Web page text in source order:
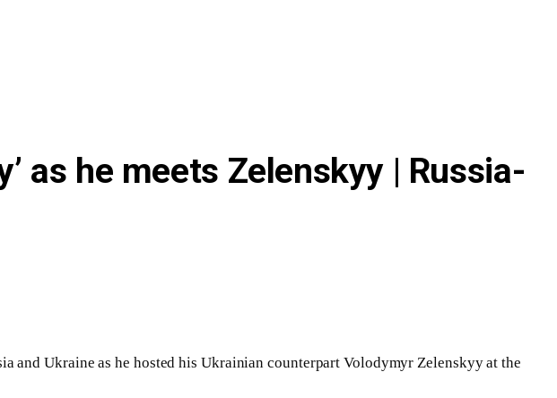
as he meets Zelenskyy | Russia-
and Ukraine as he hosted his Ukrainian counterpart Volodymyr Zelenskyy at the